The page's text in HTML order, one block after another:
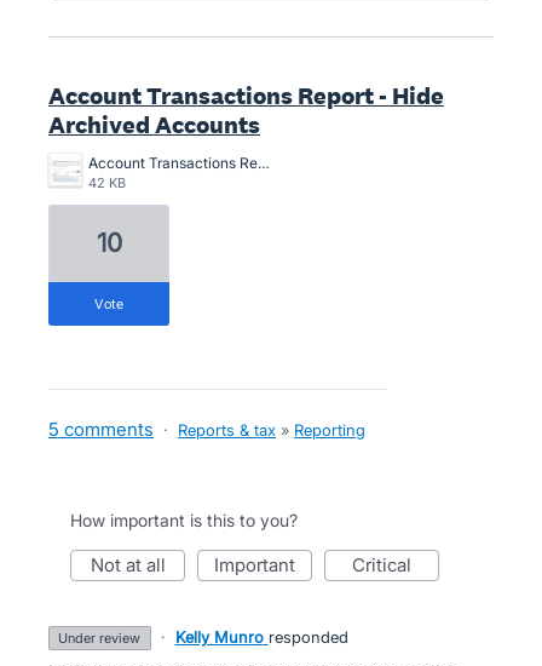
Account Transactions Report - Hide
Archived Accounts
Account Transactions Report - Hide Archived Accounts.png
42 KB
10
vote
5 comments · Reports & tax » Reporting
How important is this to you?
not at all important critical
under review · Kelly Munro responded